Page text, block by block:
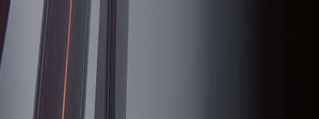
serverdrop .ai
DISCOVER
Swipe
Browse
AI search